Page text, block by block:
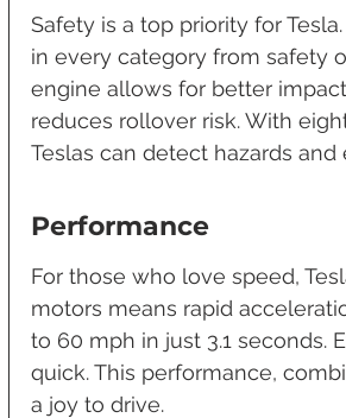
Safety is a top priority for
in every category from safety
engine allows for better
reduces rollover risk. With
Teslas can detect hazards
Performance
For those who love speed,
motors means rapid
to 60 mph in just 3.1 seconds.
quick. This performance,
a joy to drive.